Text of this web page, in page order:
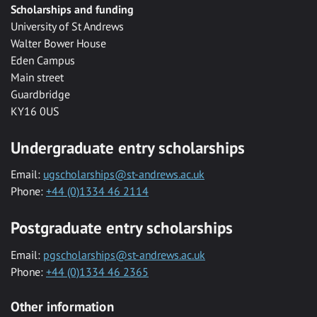
Scholarships and funding
University of St Andrews
Walter Bower House
Eden Campus
Main street
Guardbridge
KY16 0US
Undergraduate entry scholarships
Email: ugscholarships@st-andrews.ac.uk
Phone: +44 (0)1334 46 2114
Postgraduate entry scholarships
Email: pgscholarships@st-andrews.ac.uk
Phone: +44 (0)1334 46 2365
Other information